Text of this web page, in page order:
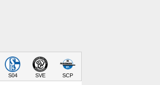
S04 SVE SCP